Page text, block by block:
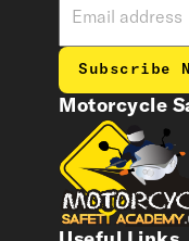
Motorcycle
Subscribe